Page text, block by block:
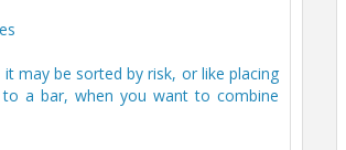
may be sorted by risk, or like placing
a bar, when you want to combine